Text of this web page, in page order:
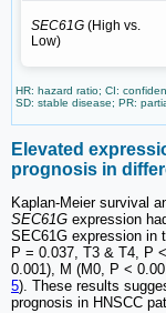
SEC61G (High vs.
Low)
HR: hazard ratio; CI:
SD: stable disease; PR:
Elevated
prognosis in
Kaplan-Meier survival
SEC61G expression
SEC61G expression in
P = 0.037, T3 & T4, P
0.001), M (M0, P <
5). These results
prognosis in HNSCC